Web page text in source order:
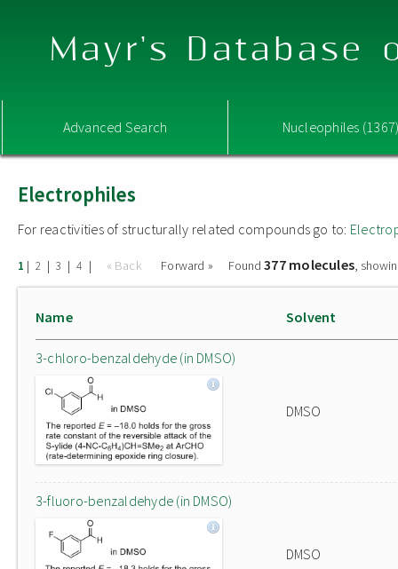
Mayr's Database
Advanced Search Nucleophiles
Electrophiles
For reactivities of structurally related compounds go to:
1 | 2 | 3 | 4 | « Back Forward » Found377 molecules,
Name Solvent
3-chloro-benzaldehyde (in DMSO)
DMSO
3-fluoro-benzaldehyde (in DMSO)
DMSO